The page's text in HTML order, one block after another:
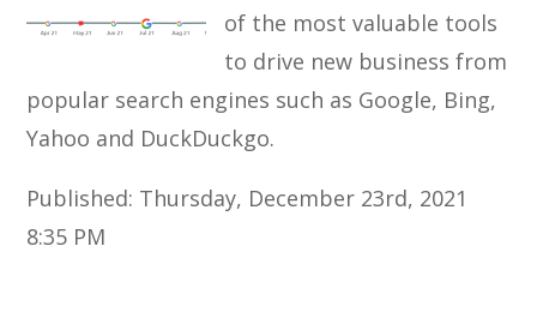
of the most valuable tools
to drive new business from
popular search engines such as Google, Bing,
Yahoo and DuckDuckgo.
Published: Thursday, December 23rd, 2021
8:35 PM